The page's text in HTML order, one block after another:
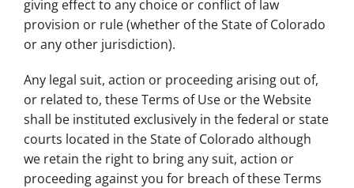
giving effect to any choice or conflict of law
provision or rule (whether of the State of Colorado
or any other jurisdiction).
Any legal suit, action or proceeding arising out of,
or related to, these Terms of Use or the Website
shall be instituted exclusively in the federal or state
courts located in the State of Colorado although
we retain the right to bring any suit, action or
proceeding against you for breach of these Terms